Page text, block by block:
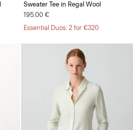
Sweater Tee in Regal Wool
195.00 €
Essential Duos: 2 for €320